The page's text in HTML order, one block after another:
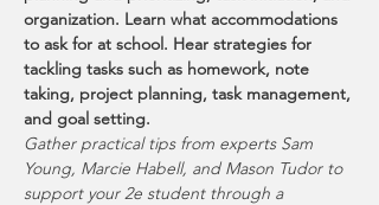
organization. Learn what accommodations
to ask for at school. Hear strategies for
tackling tasks such as homework, note
taking, project planning, task management,
and goal setting.
Gather practical tips from experts Sam
Young, Marcie Habell, and Mason Tudor to
support your 2e student through a